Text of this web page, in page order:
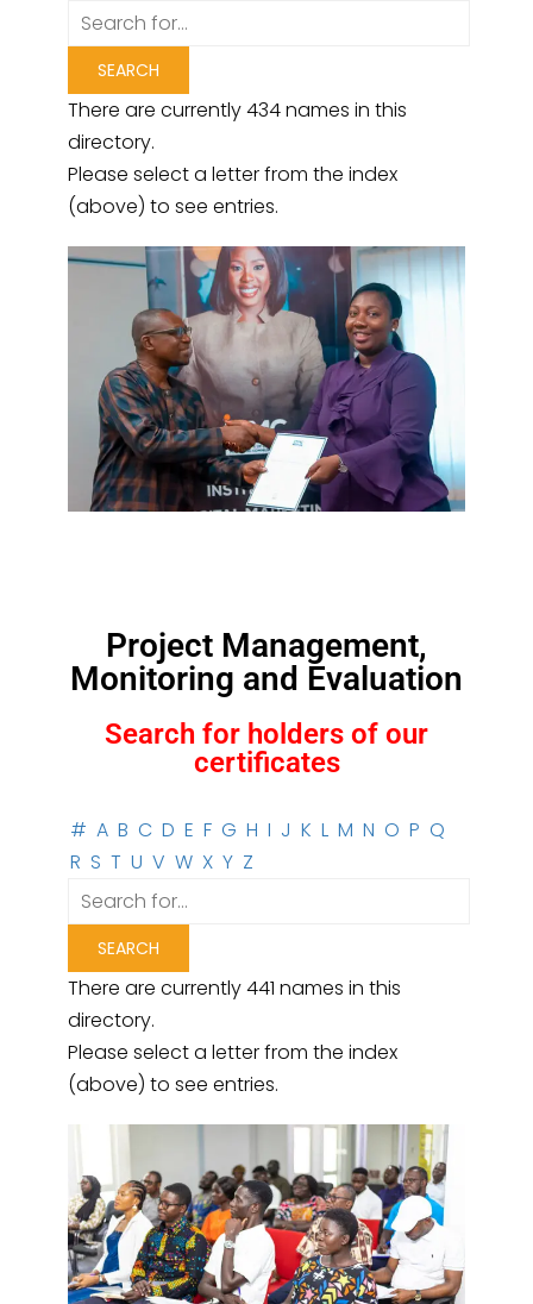
There are currently 434 names in this
directory.
Please select a letter from the index
(above) to see entries.
Project Management,
Monitoring and Evaluation
Search for holders of our
certificates
# A B C D E F G H I J K L M N O P Q
R S T U V W X Y Z
There are currently 441 names in this
directory.
Please select a letter from the index
(above) to see entries.